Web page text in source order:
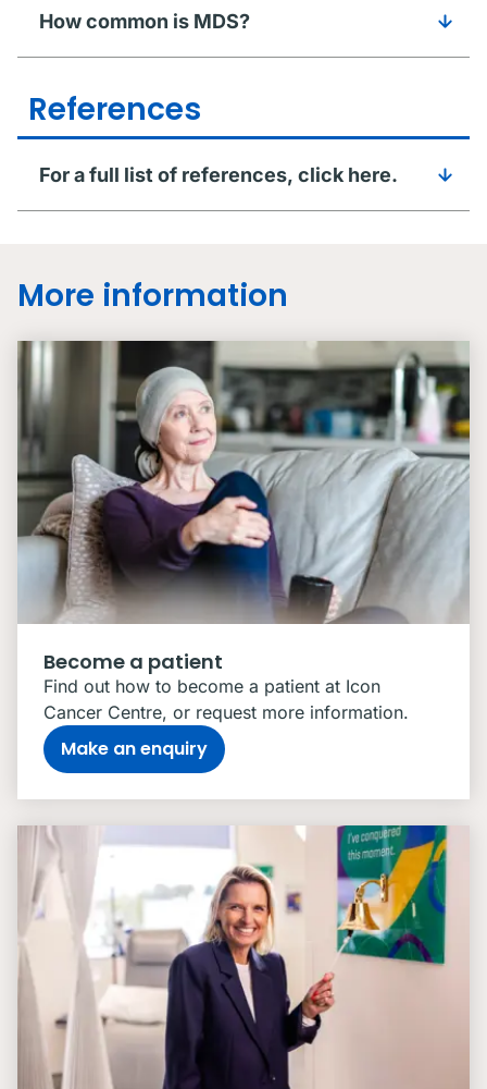
How common is MDS?
References
For a full list of references, click here.
More information
Become a patient
Find out how to become a patient at Icon
Cancer Centre, or request more information.
Make an enquiry